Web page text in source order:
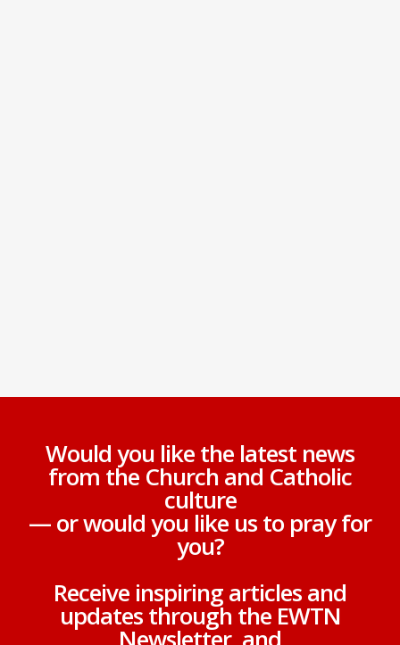
Would you like the latest news
from the Church and Catholic
culture
— or would you like us to pray for
you?
Receive inspiring articles and
updates through the EWTN